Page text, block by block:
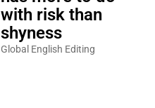
with risk than
shyness
Global English Editing